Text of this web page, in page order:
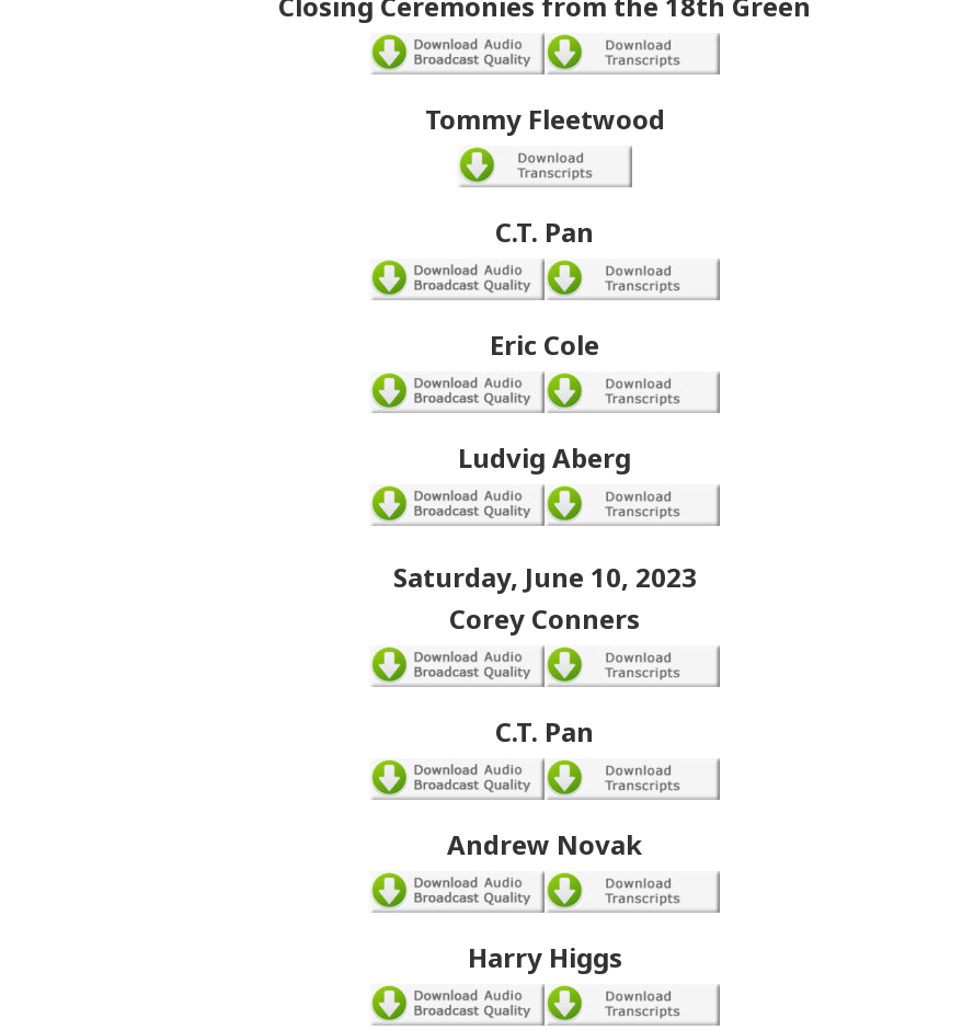
Tommy Fleetwood
C.T. Pan
Eric Cole
Ludvig Aberg
Saturday, June 10, 2023
Corey Conners
C.T. Pan
Andrew Novak
Harry Higgs